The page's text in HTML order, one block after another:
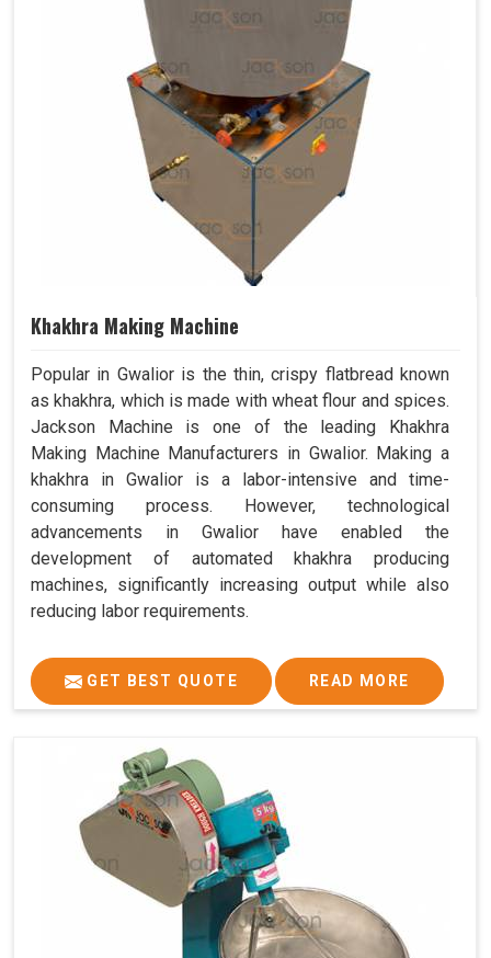
Khakhra Making Machine
Popular in Gwalior is the thin, crispy flatbread known
as khakhra, which is made with wheat flour and spices.
Jackson Machine is one of the leading Khakhra
Making Machine Manufacturers in Gwalior. Making a
khakhra in Gwalior is a labor-intensive and time-
consuming process. However, technological
advancements in Gwalior have enabled the
development of automated khakhra producing
machines, significantly increasing output while also
reducing labor requirements.
GET BEST QUOTE READ MORE